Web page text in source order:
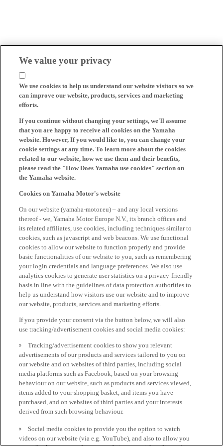
We value your privacy
We use cookies to help us understand our website visitors so we
can improve our website, products, services and marketing
efforts.
If you continue without changing your settings, we'll assume
that you are happy to receive all cookies on the Yamaha
website. However, If you would like to, you can change your
cookie settings at any time. To learn more about the cookies
related to our website, how we use them and their benefits,
please read the "How Does Yamaha use cookies" section on
the Yamaha website.
Cookies on Yamaha Motor's website
On our website (yamaha-motor.eu) – and any local versions
thereof - we, Yamaha Motor Europe N.V., its branch offices and
its related affiliates, use cookies, including techniques similar to
cookies, such as javascript and web beacons. We use functional
cookies to allow our website to function properly and provide
basic functionalities of our website to you, such as remembering
your login credentials and language preferences. We also use
analytics cookies to generate user statistics on a privacy-friendly
basis in line with the guidelines of data protection authorities to
help us understand how visitors use our website and to improve
our website, products, services and marketing efforts.
If you provide your consent via the button below, we will also
use tracking/advertisement cookies and social media cookies:
Tracking/advertisement cookies to show you relevant
advertisements of our products and services tailored to you on
our website and on websites of third parties, including social
media platforms such as Facebook, based on your browsing
behaviour on our website, such as products and services viewed,
items added to your shopping basket, and items you have
purchased, and on websites of third parties and your interests
derived from such browsing behaviour.
Social media cookies to provide you the option to watch
videos on our website (via e.g. YouTube), and also to allow you